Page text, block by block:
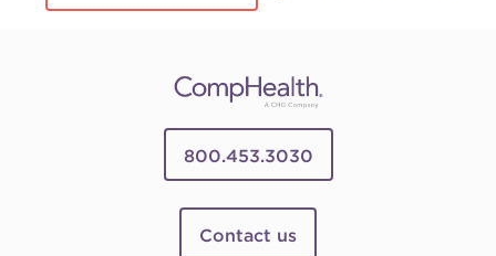
800.453.3030
Contact us